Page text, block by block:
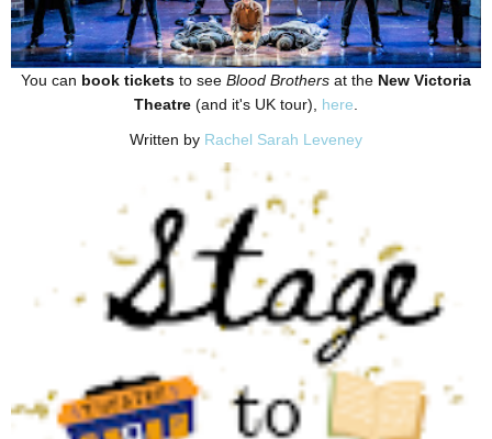
You can book tickets to see Blood Brothers at the New Victoria
Theatre (and it's UK tour), here
Written by Rachel Sarah Leveney